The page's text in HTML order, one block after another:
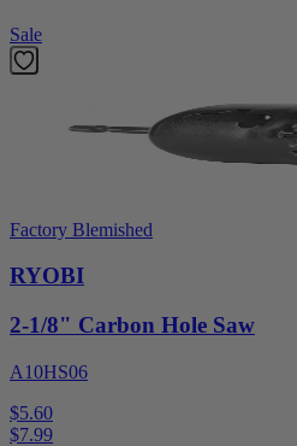
Sale
Factory Blemished
RYOBI
2-1/8" Carbon Hole Saw
A10HS06
$5.60
$7.99